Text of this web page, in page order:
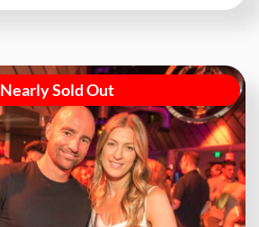
Nearly Sold Out